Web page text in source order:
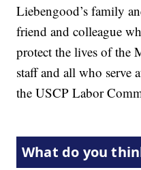
Liebengood’s family
friend and colleague
protect the lives of the
staff and all who serve
the USCP Labor